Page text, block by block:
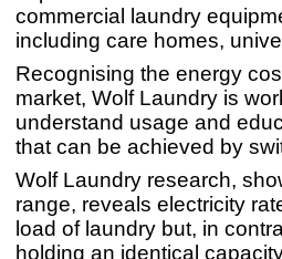
commercial laundry
including care homes,
Recognising the energy
market, Wolf Laundry is
understand usage and
that can be achieved by
Wolf Laundry research,
range, reveals electricity
load of laundry but, in
holding an identical